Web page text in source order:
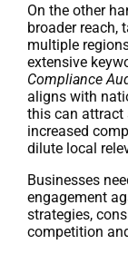
On the other
broader reach,
multiple
extensive
Compliance
aligns with
this can attract
increased
dilute local
Businesses
engagement
strategies,
competition